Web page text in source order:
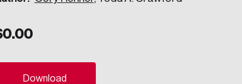
into Canada’s wicked problems.
0.00
Download